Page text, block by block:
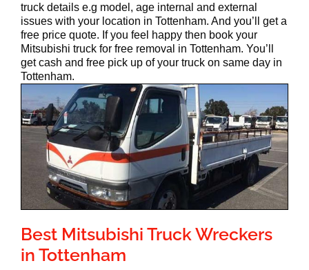
truck details e.g model, age internal and external
issues with your location in Tottenham. And you’ll get a
free price quote. If you feel happy then book your
Mitsubishi truck for free removal in Tottenham. You’ll
get cash and free pick up of your truck on same day in
Tottenham.
Best Mitsubishi Truck Wreckers
in Tottenham